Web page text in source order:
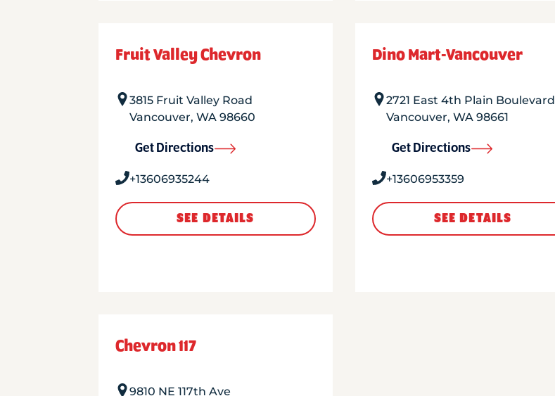
Fruit Valley Chevron
3815 Fruit Valley Road
Vancouver, WA98660
Get Directions
+13606935244
SEE DETAILS
Dino Mart-Vancouver
2721 East 4th Plain Boulevard
Vancouver, WA 98661
Get Directions
+13606953359
SEE DETAILS
Chevron 117
9810 NE 117th Ave